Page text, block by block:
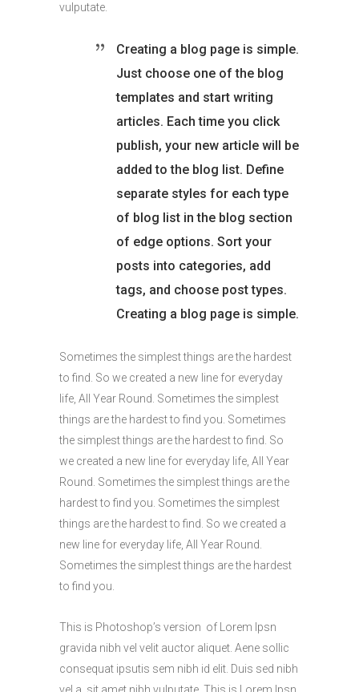
vulputate.
Creating a blog page is simple.
Just choose one of the blog
templates and start writing
articles. Each time you click
publish, your new article will be
added to the blog list. Define
separate styles for each type
of blog list in the blog section
of edge options. Sort your
posts into categories, add
tags, and choose post types.
Creating a blog page is simple.
Sometimes the simplest things are the hardest
to find. So we created a new line for everyday
life, All Year Round. Sometimes the simplest
things are the hardest to find you. Sometimes
the simplest things are the hardest to find. So
we created a new line for everyday life, All Year
Round. Sometimes the simplest things are the
hardest to find you. Sometimes the simplest
things are the hardest to find. So we created a
new line for everyday life, All Year Round.
Sometimes the simplest things are the hardest
to find you.
This is Photoshop’s version of Lorem Ipsn
gravida nibh vel velit auctor aliquet. Aene sollic
consequat ipsutis sem nibh id elit. Duis sed nibh